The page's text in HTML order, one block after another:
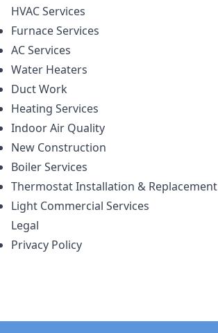
HVACServices
Furnace Services
AC Services
Water Heaters
Duct Work
Heating Services
Indoor Air Quality
New Construction
Boiler Services
Thermostat Installation & Replacement
Light Commercial Services
Legal
Privacy Policy